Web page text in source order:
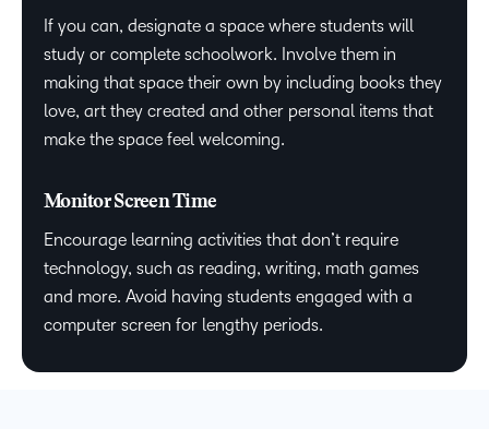
If you can, designate a space where students will
study or complete schoolwork. Involve them in
making that space their own by including books they
love, art they created and other personal items that
make the space feel welcoming.
Monitor Screen Time
Encourage learning activities that don’t require
technology, such as reading, writing, math games
and more. Avoid having students engaged with a
computer screen for lengthy periods.